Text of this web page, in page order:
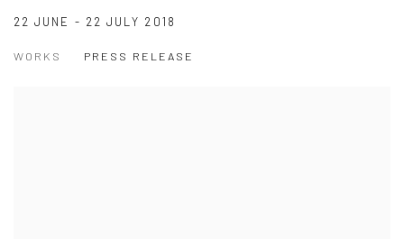
22 JUNE - 22 JULY 2018
WORKS PRESS RELEASE